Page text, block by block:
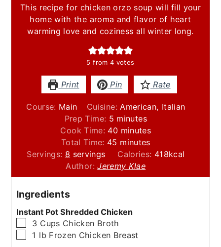
This recipe for chicken orzo soup will fill your
home with the aroma and flavor of heart
warming love and coziness all winter long.
5 from 4 votes
Print Pin Rate
Course: Main Cuisine: American, Italian
Prep Time: 5 minutes
minutes
Cook Time: 40minutes
minutes
Total Time: 45 minutes
minutes
Servings: 8 servings Calories: 418kcal
Author:Jeremy Klae
Ingredients
Instant Pot Shredded Chicken
▢
3 Cups Chicken Broth
▢
1 lb Frozen Chicken Breast